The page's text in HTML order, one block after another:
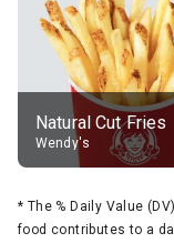
Natural Cut Fries
Wendy's
* The % Daily Value
food contributes to a